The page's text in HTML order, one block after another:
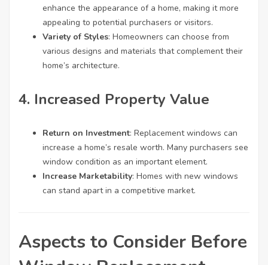
enhance the appearance of a home, making it more
appealing to potential purchasers or visitors.
Variety of Styles: Homeowners can choose from
various designs and materials that complement their
home’s architecture.
4. Increased Property Value
Return on Investment: Replacement windows can
increase a home’s resale worth. Many purchasers see
window condition as an important element.
Increase Marketability: Homes with new windows
can stand apart in a competitive market.
Aspects to Consider Before